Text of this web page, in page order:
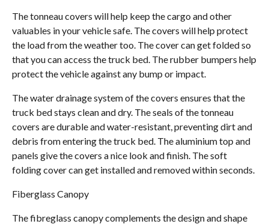
The tonneau covers will help keep the cargo and other
valuables in your vehicle safe. The covers will help protect
the load from the weather too. The cover can get folded so
that you can access the truck bed. The rubber bumpers help
protect the vehicle against any bump or impact.
The water drainage system of the covers ensures that the
truck bed stays clean and dry. The seals of the tonneau
covers are durable and water-resistant, preventing dirt and
debris from entering the truck bed. The aluminium top and
panels give the covers a nice look and finish. The soft
folding cover can get installed and removed within seconds.
Fiberglass Canopy
The fibreglass canopy complements the design and shape